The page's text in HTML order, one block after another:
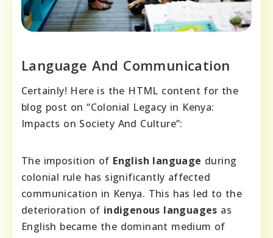
Language And Communication
Certainly! Here is the HTML content for the
blog post on “Colonial Legacy in Kenya:
Impacts on Society And Culture”:
The imposition of English language during
colonial rule has significantly affected
communication in Kenya. This has led to the
deterioration of indigenous languages as
English became the dominant medium of